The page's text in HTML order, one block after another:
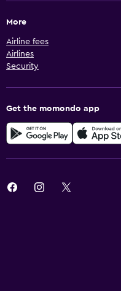
More
Airline fees
Airlines
Security
Get the momondo app